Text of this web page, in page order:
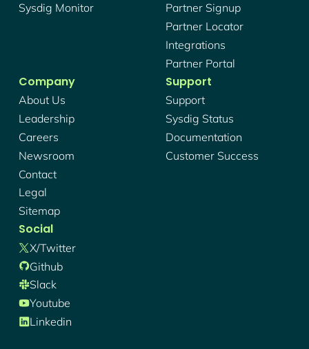
Sysdig Monitor
Partner Signup
Partner Locator
Integrations
Partner Portal
Company
About Us
Leadership
Careers
Newsroom
Contact
Legal
Sitemap
Support
Support
Sysdig Status
Documentation
Customer Success
Social
X/twitter
Github
Slack
Youtube
Linkedin